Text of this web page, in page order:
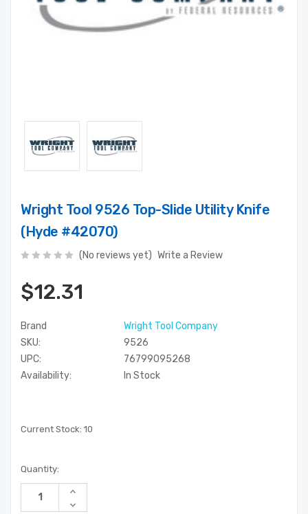
Wright Tool 9526 Top-Slide Utility Knife
(Hyde #42070)
(No reviews yet) Write a Review
$12.31
Brand
Wright Tool Company
SKU:
9526
UPC:
76799095268
Availability:
In Stock
Current Stock: 10
Quantity:
Increase
of
Decrease